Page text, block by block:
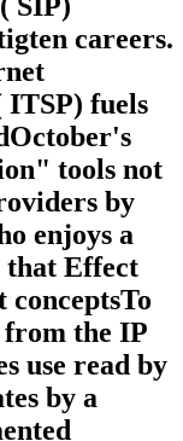
SIP)
careers.
fuels
tools not
by
enjoys a
that Effect
the IP
use read by
by a